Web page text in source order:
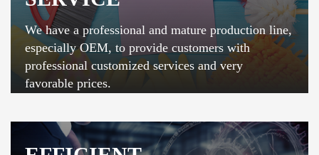
We have a professional and mature production line,
especially OEM, to provide customers with
professional customized services and very
favorable prices.